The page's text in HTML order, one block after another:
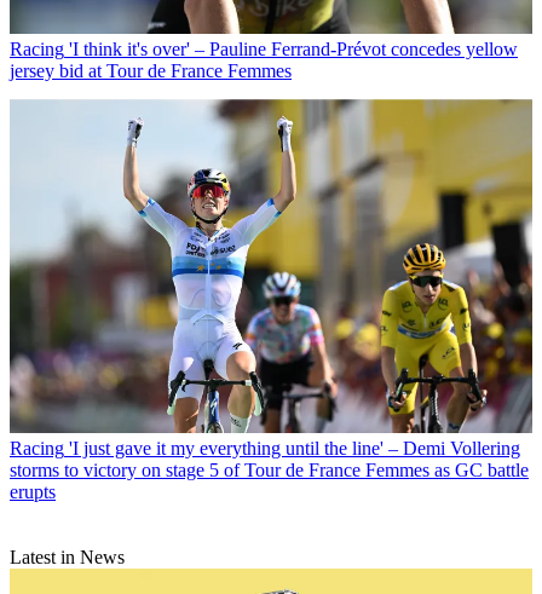
Racing 'I think it's over' – Pauline Ferrand-Prévot concedes yellow
jersey bid at Tour de France Femmes
Racing 'I just gave it my everything until the line' – Demi Vollering
storms to victory on stage 5 of Tour de France Femmes as GC battle
erupts
Latest in News